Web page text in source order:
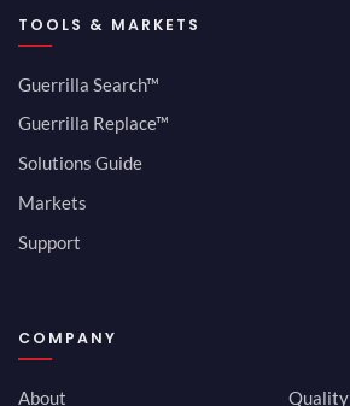
TOOLS & MARKETS
Guerrilla Search™
Guerrilla Replace™
Solutions Guide
Markets
Support
COMPANY
About Quality